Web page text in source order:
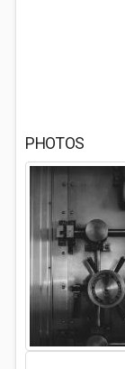
PHOTOS